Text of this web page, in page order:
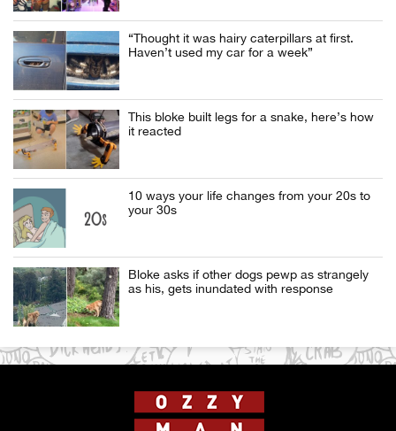
“Thought it was hairy caterpillars at first.
Haven’t used my car for a week”
This bloke built legs for a snake, here’s how
it reacted
10 ways your life changes from your 20s to
your 30s
Bloke asks if other dogs pewp as strangely
as his, gets inundated with response